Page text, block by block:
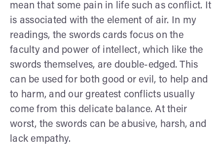
mean that some pain in life such as conflict. It
is associated with the element of air. In my
readings, the swords cards focus on the
faculty and power of intellect, which like the
swords themselves, are double-edged. This
can be used for both good or evil, to help and
to harm, and our greatest conflicts usually
come from this delicate balance. At their
worst, the swords can be abusive, harsh, and
lack empathy.